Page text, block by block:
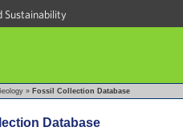
Sustainability
» Fossil Collection Database
Database